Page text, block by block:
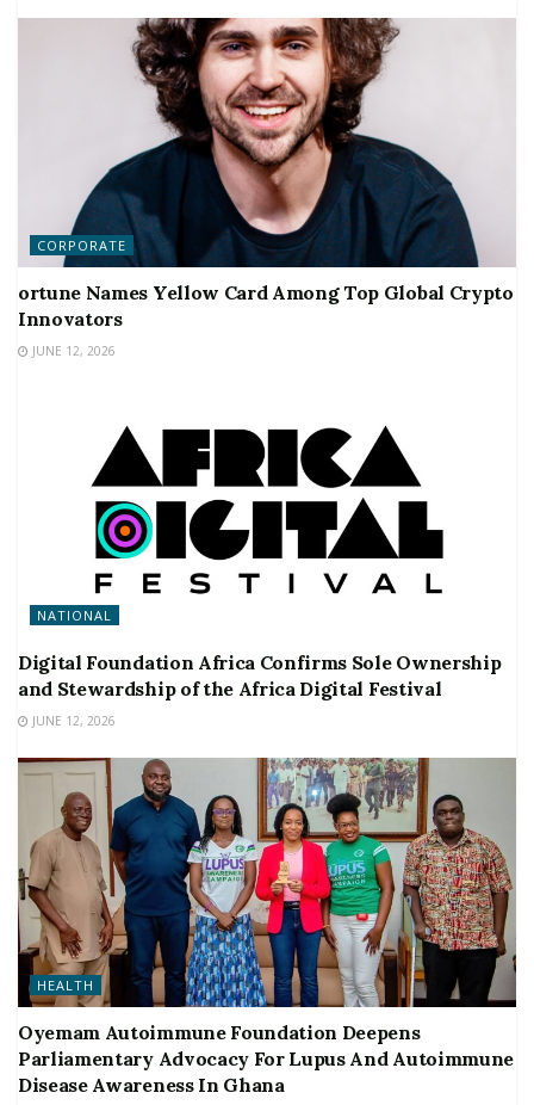
CORPORATE
ortune Names Yellow Card Among Top Global Crypto
Innovators
JUNE 12, 2026
NATIONAL
Digital Foundation Africa Confirms Sole Ownership
and Stewardship of the Africa Digital Festival
JUNE 12, 2026
HEALTH
Oyemam Autoimmune Foundation Deepens
Parliamentary Advocacy For Lupus And Autoimmune
Disease Awareness In Ghana